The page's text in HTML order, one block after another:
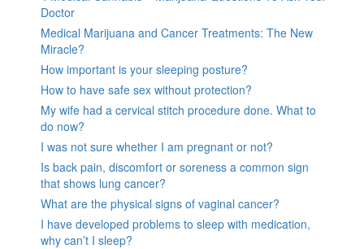
Doctor
Medical Marijuana and Cancer Treatments: The New
Miracle?
How important is your sleeping posture?
How to have safe sex without protection?
My wife had a cervical stitch procedure done. What to
do now?
I was not sure whether I am pregnant or not?
Is back pain, discomfort or soreness a common sign
that shows lung cancer?
What are the physical signs of vaginal cancer?
I have developed problems to sleep with medication,
why can’t I sleep?